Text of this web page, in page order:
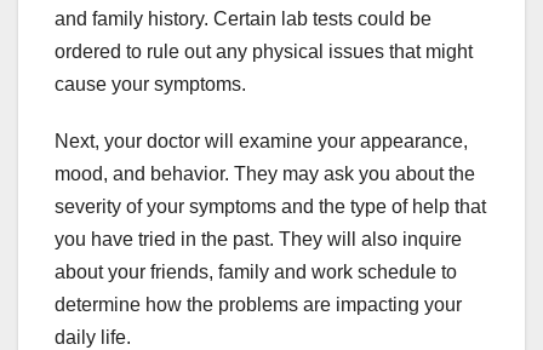
and family history. Certain lab tests could be
ordered to rule out any physical issues that might
cause your symptoms.
Next, your doctor will examine your appearance,
mood, and behavior. They may ask you about the
severity of your symptoms and the type of help that
you have tried in the past. They will also inquire
about your friends, family and work schedule to
determine how the problems are impacting your
daily life.